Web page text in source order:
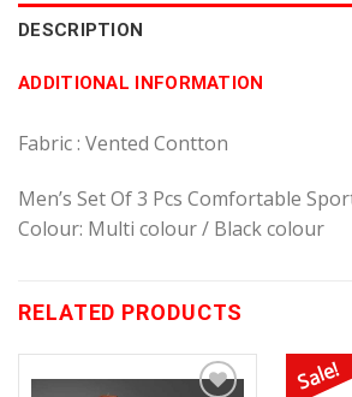
DESCRIPTION
ADDITIONAL INFORMATION
Fabric : Vented Contton
Men’s Set Of 3 Pcs Comfortable
Colour: Multi colour / Black colour
RELATED PRODUCTS
Sale!